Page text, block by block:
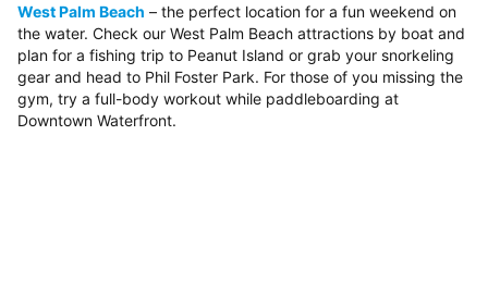
West Palm Beach – the perfect location for a fun weekend on
the water. Check our West Palm Beach attractions by boat and
plan for a fishing trip to Peanut Island or grab your snorkeling
gear and head to Phil Foster Park. For those of you missing the
gym, try a full-body workout while paddleboarding at
Downtown Waterfront.